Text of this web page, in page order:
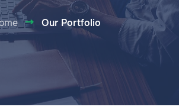
Our Portfolio